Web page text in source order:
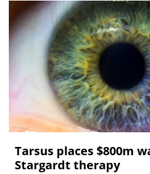
Tarsus places $800m
Stargardt therapy